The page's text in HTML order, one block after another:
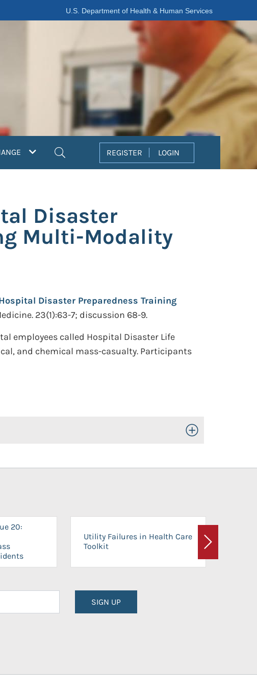
U.S. Department of Health & Human Services
REGISTER LOGIN
Disaster
Multi-Modality
Disaster Preparedness Training
23(1):63-7; discussion 68-9.
employees called Hospital Disaster Life
and chemical mass-casualty. Participants
Toggle Open/Close
20:
Utility Failures in Health Care
Toolkit
Next
SIGN UP